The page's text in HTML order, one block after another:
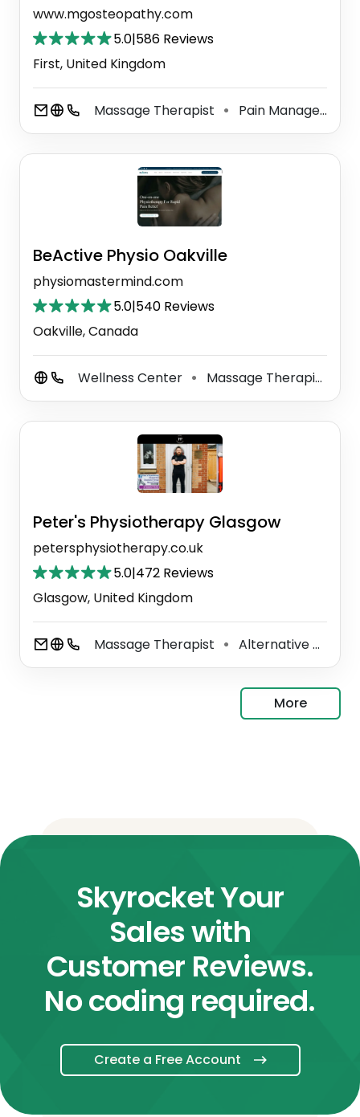
www.mgosteopathy.com
5.0|586 Reviews
First, United Kingdom
Massage Therapist ⚫ Pain Management Physician
BeActive Physio Oakville
physiomastermind.com
5.0|540 Reviews
Oakville, Canada
Wellness Center ⚫ Massage Therapist
Peter's Physiotherapy Glasgow
petersphysiotherapy.co.uk
5.0|472 Reviews
Glasgow, United Kingdom
Massage Therapist ⚫ Alternative Medicine Practitioner
More
Skyrocket Your
Sales with
Customer Reviews.
No coding required.
Create a Free Account